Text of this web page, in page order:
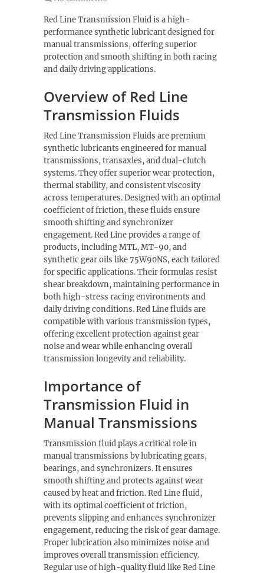
Red Line Transmission Fluid is a high-
performance synthetic lubricant designed for
manual transmissions, offering superior
protection and smooth shifting in both racing
and daily driving applications.
Overview of Red Line
Transmission Fluids
Red Line Transmission Fluids are premium
synthetic lubricants engineered for manual
transmissions, transaxles, and dual-clutch
systems. They offer superior wear protection,
thermal stability, and consistent viscosity
across temperatures. Designed with an optimal
coefficient of friction, these fluids ensure
smooth shifting and synchronizer
engagement. Red Line provides a range of
products, including MTL, MT-90, and
synthetic gear oils like 75W90NS, each tailored
for specific applications. Their formulas resist
shear breakdown, maintaining performance in
both high-stress racing environments and
daily driving conditions. Red Line fluids are
compatible with various transmission types,
offering excellent protection against gear
noise and wear while enhancing overall
transmission longevity and reliability.
Importance of
Transmission Fluid in
Manual Transmissions
Transmission fluid plays a critical role in
manual transmissions by lubricating gears,
bearings, and synchronizers. It ensures
smooth shifting and protects against wear
caused by heat and friction. Red Line fluid,
with its optimal coefficient of friction,
prevents slipping and enhances synchronizer
engagement, reducing the risk of gear damage.
Proper lubrication also minimizes noise and
improves overall transmission efficiency.
Regular use of high-quality fluid like Red Line